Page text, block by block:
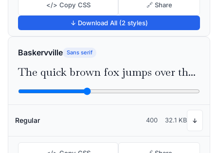
</> Copy CSS 🔗 Share
↓ Download All (2 styles)
Baskervville Sans serif
The quick brown fox jumps over the lazy dog
Regular 400 32.1 KB ↓